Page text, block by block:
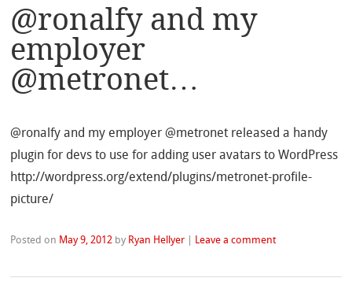
@ronalfy and my
employer
@metronet…
@ronalfy and my employer @metronet released a handy
plugin for devs to use for adding user avatars to WordPress
http://wordpress.org/extend/plugins/metronet-profile-
picture/
Posted on May 9, 2012 by Ryan Hellyer Leave a comment